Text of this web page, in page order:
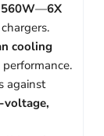
—6X
cooling
against
voltage,